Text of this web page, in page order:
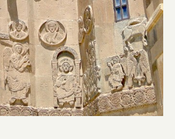
by
Hagop
Oshagan